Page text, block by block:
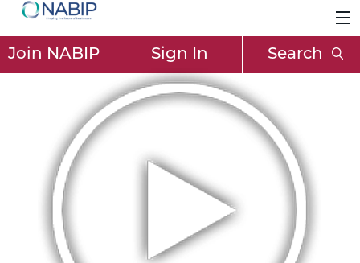
Join NABIP Sign In Search